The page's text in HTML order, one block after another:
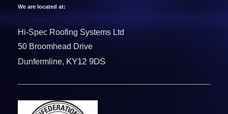
We are located at:
Hi-Spec Roofing Systems Ltd
50 Broomhead Drive
Dunfermline, KY12 9DS